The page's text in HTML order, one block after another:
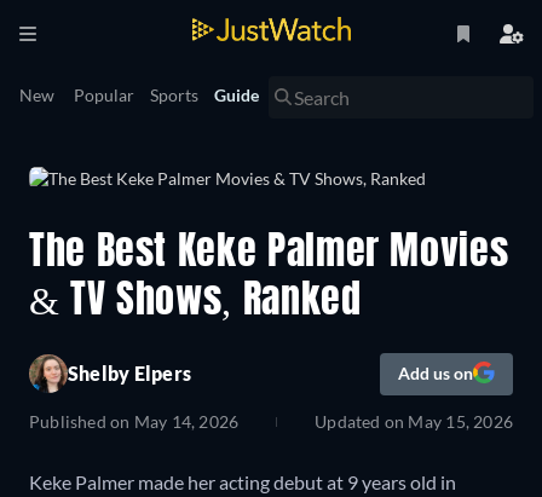
New Popular Sports Guide
The Best Keke Palmer Movies
& TV Shows, Ranked
Shelby Elpers Add us on
Published on May 14, 2026 Updated on May 15, 2026
Keke Palmer made her acting debut at 9 years old in